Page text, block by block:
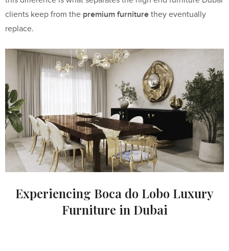
clients keep from the premium furniture they eventually
replace.
Experiencing Boca do Lobo Luxury
Furniture in Dubai